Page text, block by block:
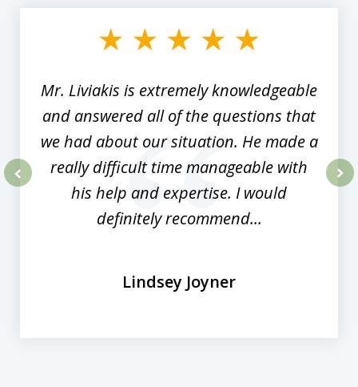
Mr. Liviakis is extremely knowledgeable
and answered all of the questions that
we had about our situation. He made a
really difficult time manageable with
his help and expertise. I would
definitely recommend...
Lindsey Joyner